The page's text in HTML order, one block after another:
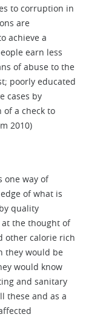
to corruption in
are
achieve a
earn less
of abuse to the
poorly educated
cases by
a check to
2010)
one way of
of what is
quality
the thought of
other calorie rich
they would be
would know
and sanitary
these and as a